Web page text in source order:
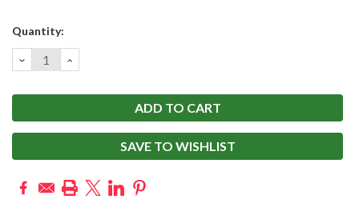
Current
Quantity:
DECREASE
QUANTITY:
INCREASE
QUANTITY:
SAVE TO WISHLIST